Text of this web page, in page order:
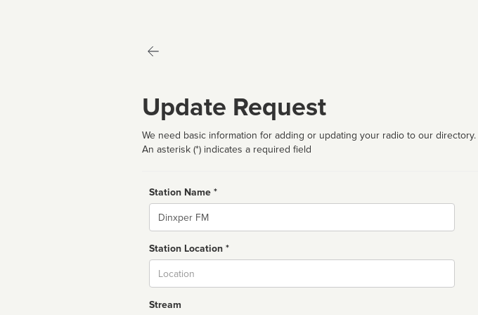
Update Request
We need basic information for adding or updating your radio to our directory.
An asterisk (*) indicates a required field
Station Name *
Name
Station Location *
Stream